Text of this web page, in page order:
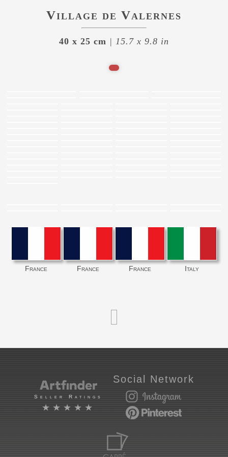
Village de Valernes
40 x 25 cm | 15.7 x 9.8 in
France France France Italy
Seller Ratings
★★★★★
Social Network